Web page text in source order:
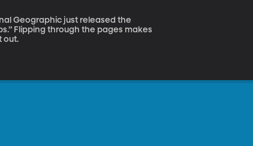
Flipping through the pages makes
out.